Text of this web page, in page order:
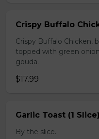
Crispy Buffalo
Crispy Buffalo Chicken,
topped with green
gouda.
$17.99
Garlic Toast (1 Slice)
By the slice.